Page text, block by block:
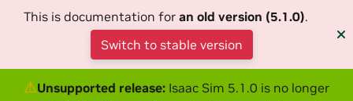
This is documentation for an old version (5.1.0).
Switch to stable version
⚠Unsupported release: Isaac Sim 5.1.0 is no longer